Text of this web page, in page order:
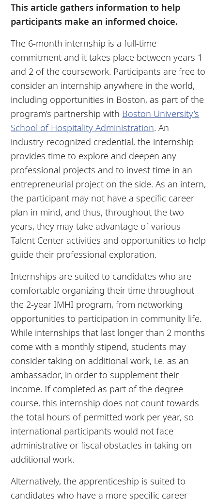
This article gathers information to help
participants make an informed choice.
The 6-month internship is a full-time
commitment and it takes place between years 1
and 2 of the coursework. Participants are free to
consider an internship anywhere in the world,
including opportunities in Boston, as part of the
program’s partnership with Boston University’s
School of Hospitality Administration. An
industry-recognized credential, the internship
provides time to explore and deepen any
professional projects and to invest time in an
entrepreneurial project on the side. As an intern,
the participant may not have a specific career
plan in mind, and thus, throughout the two
years, they may take advantage of various
Talent Center activities and opportunities to help
guide their professional exploration.
Internships are suited to candidates who are
comfortable organizing their time throughout
the 2-year IMHI program, from networking
opportunities to participation in community life.
While internships that last longer than 2 months
come with a monthly stipend, students may
consider taking on additional work, i.e. as an
ambassador, in order to supplement their
income. If completed as part of the degree
course, this internship does not count towards
the total hours of permitted work per year, so
international participants would not face
administrative or fiscal obstacles in taking on
additional work.
Alternatively, the apprenticeship is suited to
candidates who have a more specific career